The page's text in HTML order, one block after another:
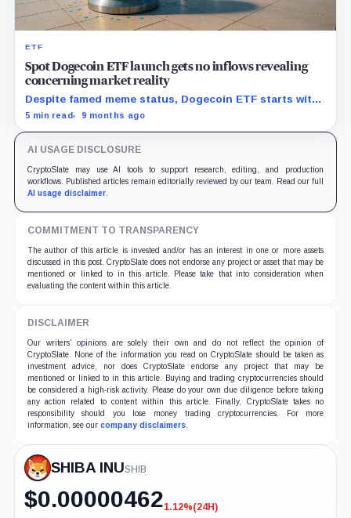
ETF
Spot Dogecoin ETF launch gets no inflows revealing
concerning market reality
Despite famed meme status, Dogecoin ETF starts with
zero new capital, signaling trouble for upcoming crypto
5 min read 9 months ago
AI USAGE DISCLOSURE
CryptoSlate may use AI tools to support research, editing, and production
workflows. Published articles remain editorially reviewed by our team. Read our full
AI usage disclaimer.
COMMITMENT TO TRANSPARENCY
The author of this article is invested and/or has an interest in one or more assets
discussed in this post. CryptoSlate does not endorse any project or asset that may be
mentioned or linked to in this article. Please take that into consideration when
evaluating the content within this article.
DISCLAIMER
Our writers' opinions are solely their own and do not reflect the opinion of
CryptoSlate. None of the information you read on CryptoSlate should be taken as
investment advice, nor does CryptoSlate endorse any project that may be
mentioned or linked to in this article. Buying and trading cryptocurrencies should
be considered a high-risk activity. Please do your own due diligence before taking
any action related to content within this article. Finally, CryptoSlate takes no
responsibility should you lose money trading cryptocurrencies. For more
information, see our company disclaimers.
SHIBA INUSHIB
$0.00000462-1.12%
1.12%(24H)